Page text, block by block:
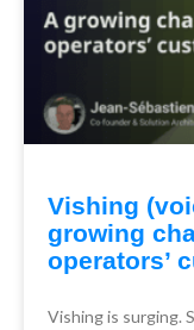
Vishing
growing
operators’
Vishing is surging.